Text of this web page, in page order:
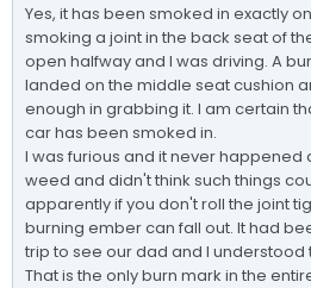
Yes, it has been smoked in exactly
smoking a joint in the back seat of
open halfway and I was driving. A
landed on the middle seat cushion
enough in grabbing it. I am certain
car has been smoked in.
I was furious and it never happened
weed and didn't think such things
apparently if you don't roll the joint
burning ember can fall out. It had
trip to see our dad and I
That is the only burn mark in the